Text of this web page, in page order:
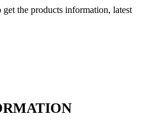
the products information, latest